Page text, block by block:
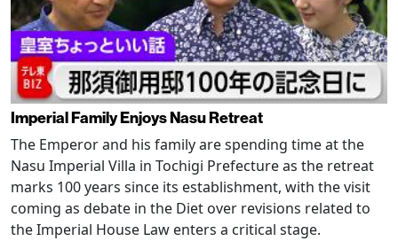
Imperial Family Enjoys Nasu Retreat
The Emperor and his family are spending time at the
Nasu Imperial Villa in Tochigi Prefecture as the retreat
marks 100 years since its establishment, with the visit
coming as debate in the Diet over revisions related to
the Imperial House Law enters a critical stage.